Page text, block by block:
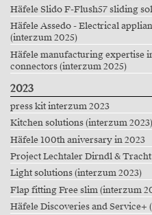
Häfele Slido F-Flush57 sliding
Häfele Assedo - Electrical
(interzum 2025)
Häfele manufacturing expertise
connectors (interzum 2025)
2023
press kit interzum 2023
Kitchen solutions (interzum 2023)
Häfele 100th aniversary in 2023
Project Lechtaler Dirndl &
Light solutions (interzum 2023)
Flap fitting Free slim (interzum
Häfele Discoveries and Service+